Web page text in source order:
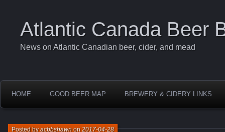
Atlantic Canada Beer
News on Atlantic Canadian beer, cider, and mead
HOME GOOD BEER MAP BREWERY & CIDERY LINKS
Posted byacbbshawnon2017-04-28